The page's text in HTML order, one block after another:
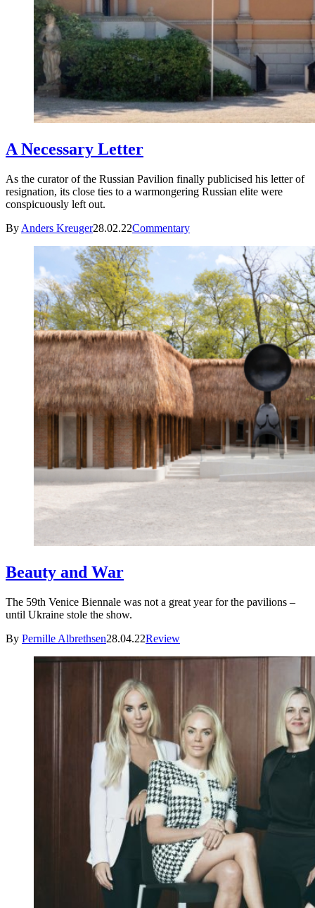
A Necessary Letter
As the curator of the Russian Pavilion finally publicised his letter of
resignation, its close ties to a warmongering Russian elite were
conspicuously left out.
By Anders Kreuger28.02.22Commentary
Beauty and War
The 59th Venice Biennale was not a great year for the pavilions –
until Ukraine stole the show.
By Pernille Albrethsen28.04.22Review